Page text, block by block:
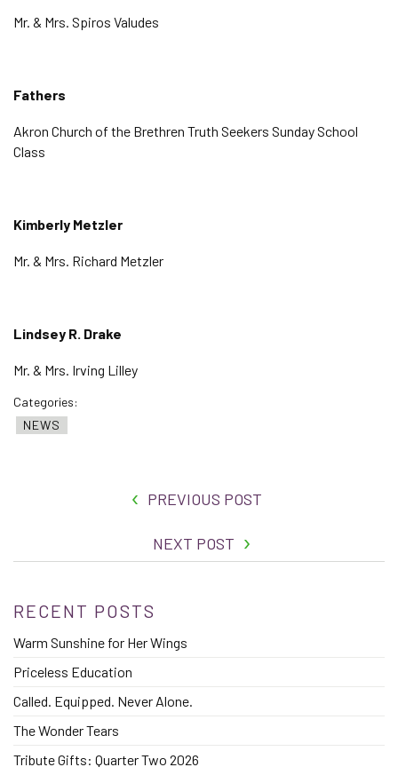
Mr. & Mrs. Spiros Valudes
Fathers
Akron Church of the Brethren Truth Seekers Sunday School
Class
Kimberly Metzler
Mr. & Mrs. Richard Metzler
Lindsey R. Drake
Mr. & Mrs. Irving Lilley
Categories:
NEWS
PREVIOUS POST
NEXT POST
RECENT POSTS
Warm Sunshine for Her Wings
Priceless Education
Called. Equipped. Never Alone.
The Wonder Tears
Tribute Gifts: Quarter Two 2026